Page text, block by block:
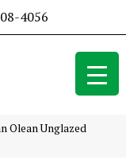
4056
Olean Unglazed